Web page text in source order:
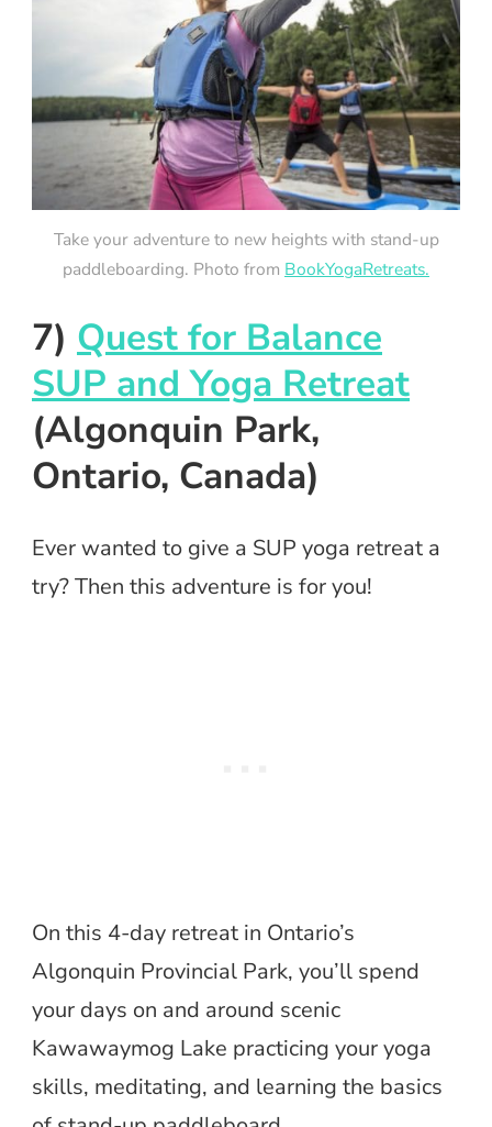
Take your adventure to new heights with stand-up
paddleboarding. Photo from BookYogaRetreats.
7) Quest for Balance
SUP and Yoga Retreat
(Algonquin Park,
Ontario, Canada)
Ever wanted to give a SUP yoga retreat a
try? Then this adventure is for you!
On this 4-day retreat in Ontario’s
Algonquin Provincial Park, you’ll spend
your days on and around scenic
Kawawaymog Lake practicing your yoga
skills, meditating, and learning the basics